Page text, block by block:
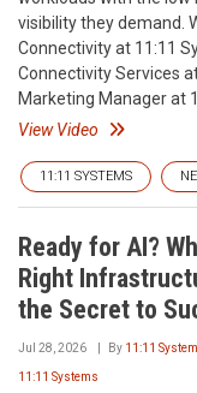
visibility they demand.
Connectivity at 11:11
Connectivity Services
Marketing Manager at
View Video
11:11 SYSTEMS
Ready for AI?
Right
the Secret to
Jul 28, 2026 By 11:11
11:11 Systems